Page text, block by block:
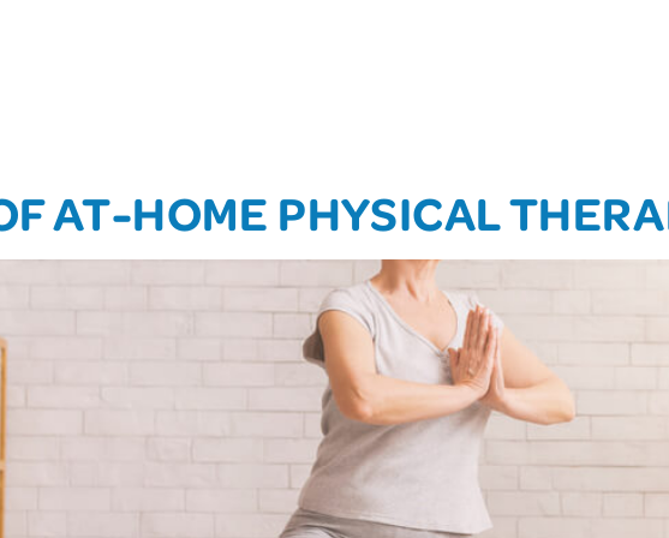
AT-HOME PHYSICAL